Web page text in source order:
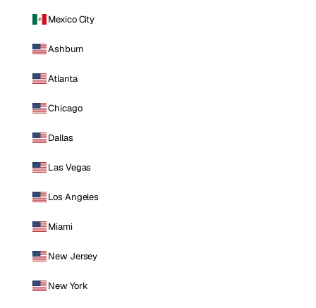
Mexico City
Ashburn
Atlanta
Chicago
Dallas
Las Vegas
Los Angeles
Miami
New Jersey
New York